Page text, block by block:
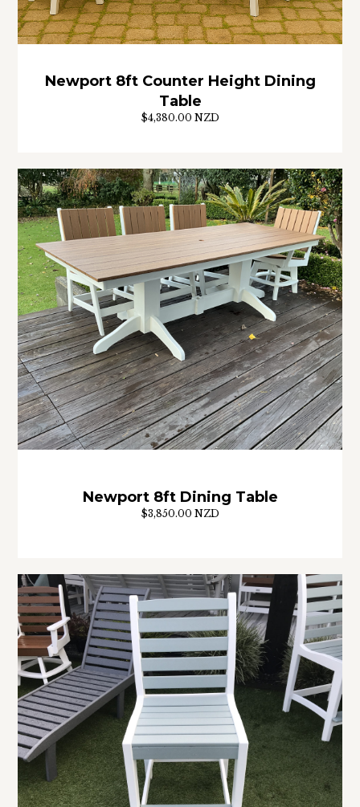
Newport 8ft Counter Height Dining
Table
$4,380.00 NZD
Newport 8ft Dining Table
$3,850.00 NZD